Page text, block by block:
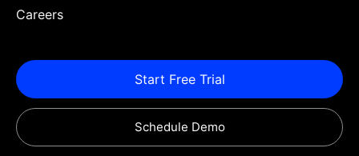
Careers
Start Free Trial
Schedule Demo